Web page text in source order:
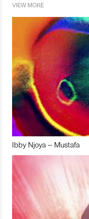
VIEW MORE
Ibby Njoya – Mustafa